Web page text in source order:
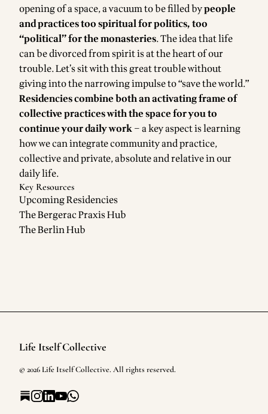
opening of a space, a vacuum to be filled bypeople
and practices too spiritual for politics, too
“political” for the monasteries. The idea that life
can be divorced from spirit is at the heart of our
trouble. Let’s sit with this great trouble without
giving into the narrowing impulse to “save the world.”
Residencies combine both an activating frame of
collective practices with the space for you to
continue your daily work– a key aspect is learning
how we can integrate community and practice,
collective and private, absolute and relative in our
daily life.
Key Resources
Upcoming Residencies
The Bergerac Praxis Hub
The Berlin Hub
Footer
Life Itself Collective
© 2026Life Itself Collective. All rights reserved.